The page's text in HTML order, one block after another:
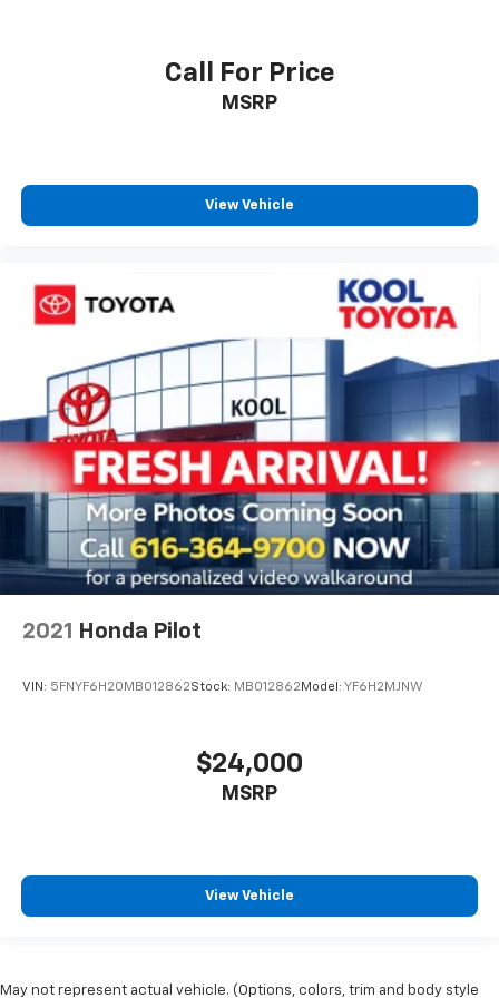
Adaptive Cruise Control
Forward Collision Warning
Blindspot Warning
Rear Cross Traffic Warning
Keyless Entry
Automatic Climate Control
Heated Steering Wheel
Backup Camera
Bluetooth®
Wi-Fi Hotspot
Wireless Apple CarPlay
Wireless Android Auto
Satellite Radio
Fully Reconditioned and Detailed
Call For Price
MSRP
View Vehicle
2021 Honda Pilot
VIN: 5FNYF6H20MB012862Stock: MB012862 Model: YF6H2MJNW
$24,000
MSRP
View Vehicle
May not represent actual vehicle. (Options, colors, trim and body style